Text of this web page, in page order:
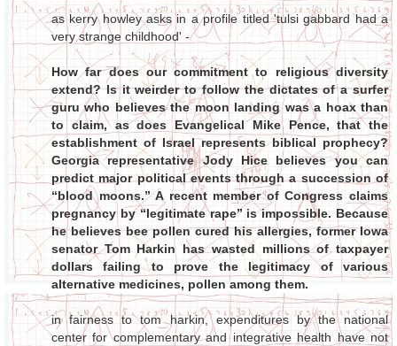
as kerry howley asks in a profile titled 'tulsi gabbard had a
very strange childhood' -
How far does our commitment to religious diversity
extend? Is it weirder to follow the dictates of a surfer
guru who believes the moon landing was a hoax than
to claim, as does Evangelical Mike Pence, that the
establishment of Israel represents biblical prophecy?
Georgia representative Jody Hice believes you can
predict major political events through a succession of
“blood moons.” A recent member of Congress claims
pregnancy by “legitimate rape” is impossible. Because
he believes bee pollen cured his allergies, former Iowa
senator Tom Harkin has wasted millions of taxpayer
dollars failing to prove the legitimacy of various
alternative medicines, pollen among them.
in fairness to tom harkin, expenditures by the national
center for complementary and integrative health have not